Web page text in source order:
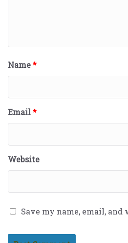
Name*
Email*
Website
Save my name, email,